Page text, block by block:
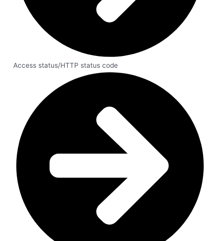
Access status/HTTP status code